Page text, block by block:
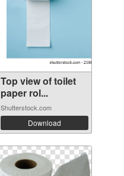
Top view of toilet
paper rol...
Shutterstock.com
Download